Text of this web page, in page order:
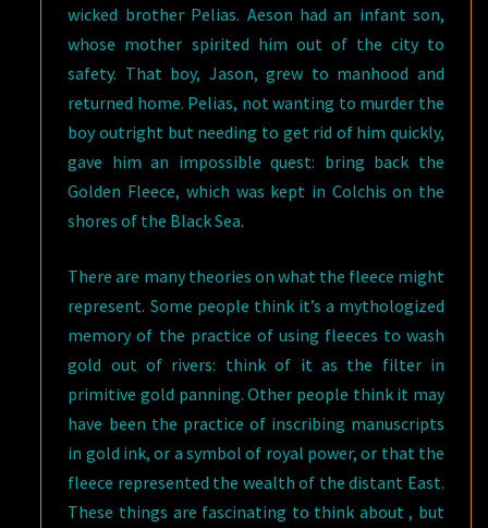
wicked brother Pelias. Aeson had an infant son,
whose mother spirited him out of the city to
safety. That boy, Jason, grew to manhood and
returned home. Pelias, not wanting to murder the
boy outright but needing to get rid of him quickly,
gave him an impossible quest: bring back the
Golden Fleece, which was kept in Colchis on the
shores of the Black Sea.
There are many theories on what the fleece might
represent. Some people think it’s a mythologized
memory of the practice of using fleeces to wash
gold out of rivers: think of it as the filter in
primitive gold panning. Other people think it may
have been the practice of inscribing manuscripts
in gold ink, or a symbol of royal power, or that the
fleece represented the wealth of the distant East.
These things are fascinating to think about , but